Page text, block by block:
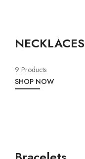
NECKLACES
9 Products
SHOP NOW